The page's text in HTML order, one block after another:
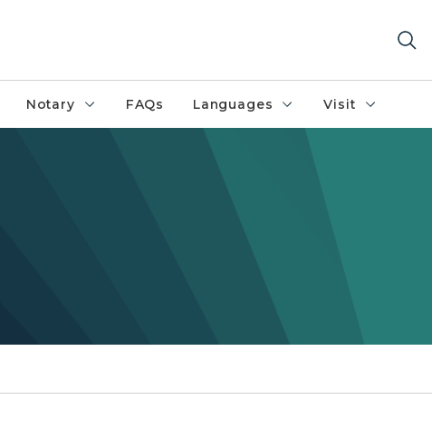
Notary FAQs Languages Visit